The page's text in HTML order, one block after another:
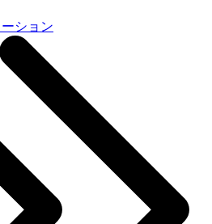
ション